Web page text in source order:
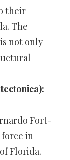
their
The
not only
Fort-
force in
Florida.